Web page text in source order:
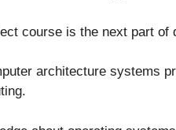
course is the next part
architecture systems